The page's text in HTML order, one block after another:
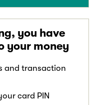
you have
your money
and transaction
card PIN